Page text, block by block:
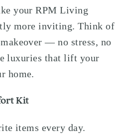
your RPM Living
more inviting. Think of
— no stress, no
luxuries that lift your
home.
Kit
items every day.